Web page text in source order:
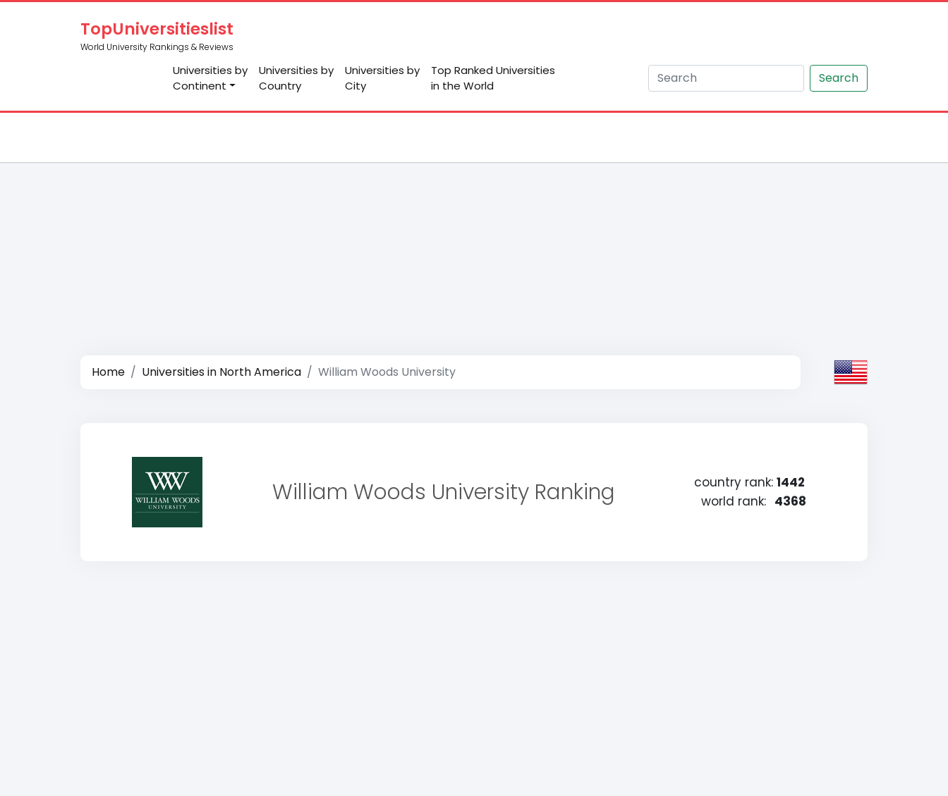
TopUniversitieslist
World University Rankings & Reviews
Universities by
Continent
Universities by
Country
Universities by
City
Top Ranked Universities
in the World
Search
Home Universities in North America William Woods University
William Woods University Ranking country rank: 1442
world rank: 4368